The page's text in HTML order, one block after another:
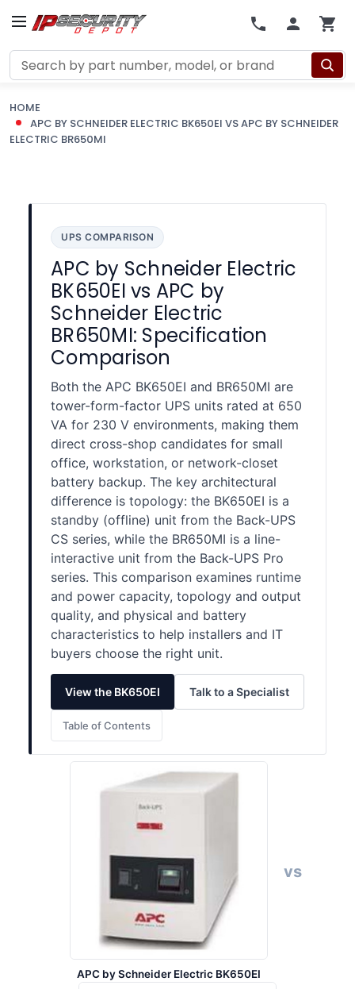
Search
HOME
APC BY SCHNEIDER ELECTRIC BK650EI VS APC BY SCHNEIDER
ELECTRIC BR650MI
UPS COMPARISON
APC by Schneider Electric
BK650EI vs APC by
Schneider Electric
BR650MI: Specification
Comparison
Both the APC BK650EI and BR650MI are
tower-form-factor UPS units rated at 650
VA for 230 V environments, making them
direct cross-shop candidates for small
office, workstation, or network-closet
battery backup. The key architectural
difference is topology: the BK650EI is a
standby (offline) unit from the Back-UPS
CS series, while the BR650MI is a line-
interactive unit from the Back-UPS Pro
series. This comparison examines runtime
and power capacity, topology and output
quality, and physical and battery
characteristics to help installers and IT
buyers choose the right unit.
View the BK650EI Talk to a Specialist
Table of Contents
APC by Schneider Electric BK650EI
vs